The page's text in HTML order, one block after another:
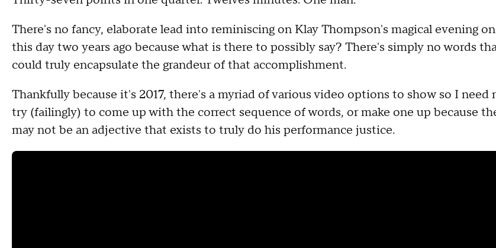
There's no fancy, elaborate lead into reminiscing on Klay Thompson's magical evening on
this day two years ago because what is there to possibly say? There's simply no words
could truly encapsulate the grandeur of that accomplishment.
Thankfully because it's 2017, there's a myriad of various video options to show so I need
try (failingly) to come up with the correct sequence of words, or make one up because
may not be an adjective that exists to truly do his performance justice.